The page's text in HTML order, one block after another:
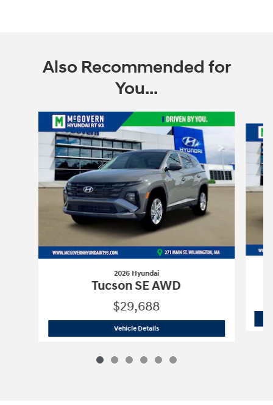
Also Recommended for
You...
2026 Hyundai
Tucson SE AWD
$29,688
Vehicle Details2026 Hyundai